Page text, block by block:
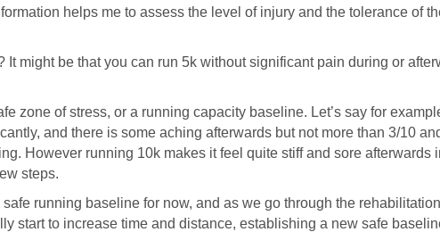
helps me to assess the level of injury and the tolerance of
might be that you can run 5k without significant pain during or
zone of stress, or a running capacity baseline. Let’s say for
and there is some aching afterwards but not more than 3/10
However running 10k makes it feel quite stiff and sore afterwards
steps.
running baseline for now, and as we go through the
start to increase time and distance, establishing a new safe